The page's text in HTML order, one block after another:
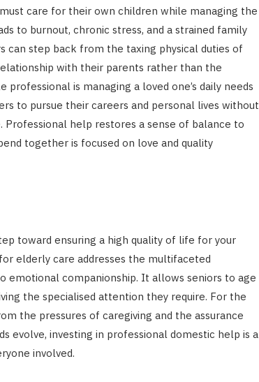
care for their own children while managing the
to burnout, chronic stress, and a strained family
can step back from the taxing physical duties of
with their parents rather than the
is managing a loved one’s daily needs
to pursue their careers and personal lives without
help restores a sense of balance to
together is focused on love and quality
toward ensuring a high quality of life for your
elderly care addresses the multifaceted
emotional companionship. It allows seniors to age
the specialised attention they require. For the
the pressures of caregiving and the assurance
evolve, investing in professional domestic help is a
involved.